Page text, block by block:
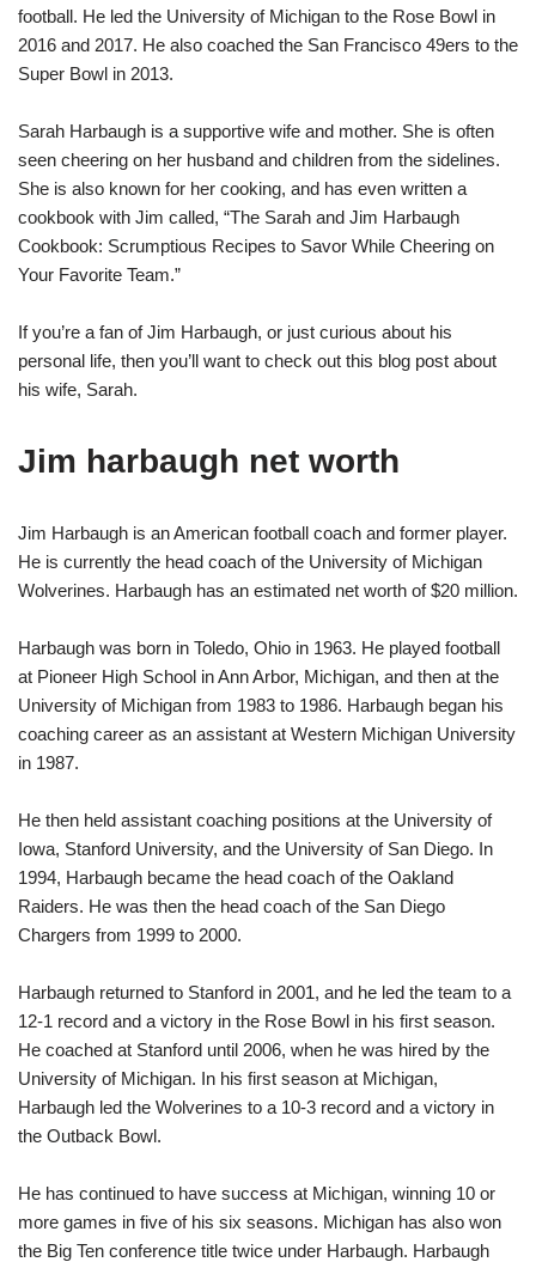
football. He led the University of Michigan to the Rose Bowl in
2016 and 2017. He also coached the San Francisco 49ers to the
Super Bowl in 2013.
Sarah Harbaugh is a supportive wife and mother. She is often
seen cheering on her husband and children from the sidelines.
She is also known for her cooking, and has even written a
cookbook with Jim called, “The Sarah and Jim Harbaugh
Cookbook: Scrumptious Recipes to Savor While Cheering on
Your Favorite Team.”
If you’re a fan of Jim Harbaugh, or just curious about his
personal life, then you’ll want to check out this blog post about
his wife, Sarah.
Jim harbaugh net worth
Jim Harbaugh is an American football coach and former player.
He is currently the head coach of the University of Michigan
Wolverines. Harbaugh has an estimated net worth of $20 million.
Harbaugh was born in Toledo, Ohio in 1963. He played football
at Pioneer High School in Ann Arbor, Michigan, and then at the
University of Michigan from 1983 to 1986. Harbaugh began his
coaching career as an assistant at Western Michigan University
in 1987.
He then held assistant coaching positions at the University of
Iowa, Stanford University, and the University of San Diego. In
1994, Harbaugh became the head coach of the Oakland
Raiders. He was then the head coach of the San Diego
Chargers from 1999 to 2000.
Harbaugh returned to Stanford in 2001, and he led the team to a
12-1 record and a victory in the Rose Bowl in his first season.
He coached at Stanford until 2006, when he was hired by the
University of Michigan. In his first season at Michigan,
Harbaugh led the Wolverines to a 10-3 record and a victory in
the Outback Bowl.
He has continued to have success at Michigan, winning 10 or
more games in five of his six seasons. Michigan has also won
the Big Ten conference title twice under Harbaugh. Harbaugh